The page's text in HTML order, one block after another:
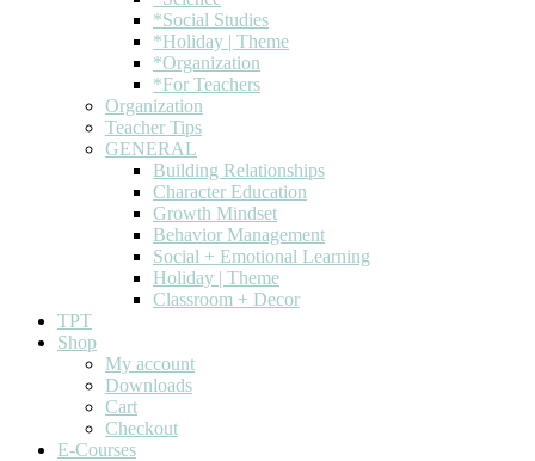
*Social Studies
*Holiday | Theme
*Organization
*For Teachers
Organization
Teacher Tips
GENERAL
Building Relationships
Character Education
Growth Mindset
Behavior Management
Social + Emotional Learning
Holiday | Theme
Classroom + Decor
TPT
Shop
My account
Downloads
Cart
Checkout
E-Courses